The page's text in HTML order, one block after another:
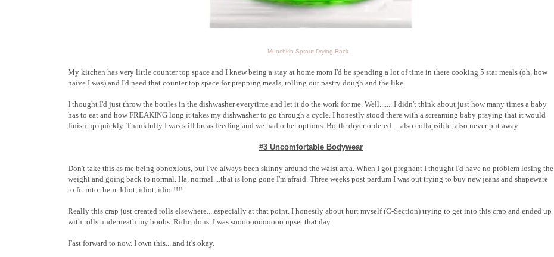
Munchkin Sprout Drying Rack
My kitchen has very little counter top space and I knew being a stay at home mom I'd be spending a lot of time in there cooking 5 star meals (oh, how
naive I was) and I'd need that counter top space for prepping meals, rolling out pastry dough and the like.
I thought I'd just throw the bottles in the dishwasher everytime and let it do the work for me. Well........I didn't think about just how many times a baby
has to eat and how FREAKING long it takes my dishwasher to go through a cycle. I honestly stood there with a screaming baby praying that it would
finish up quickly. Thankfully I was still breastfeeding and we had other options. Bottle dryer ordered.....also collapsible, also never put away.
#3 Uncomfortable Bodywear
Don't take this as me being obnoxious, but I've always been skinny around the waist area. When I got pregnant I thought I'd have no problem losing the
weight and going back to normal. Ha, normal....that is long gone I'm afraid. Three weeks post pardum I was out trying to buy new jeans and shapeware
to fit into them. Idiot, idiot, idiot!!!!
Really this crap just created rolls elsewhere....especially at that point. I honestly about hurt myself (C-Section) trying to get into this crap and ended up
with rolls underneath my boobs. Ridiculous. I was soooooooooooo upset that day.
Fast forward to now. I own this....and it's okay.